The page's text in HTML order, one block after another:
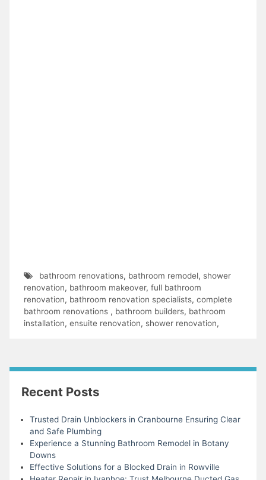
bathroom renovations, bathroom remodel, shower
renovation, bathroom makeover, full bathroom
renovation, bathroom renovation specialists, complete
bathroom renovations , bathroom builders, bathroom
installation, ensuite renovation, shower renovation,
Recent Posts
Trusted Drain Unblockers in Cranbourne Ensuring Clear
and Safe Plumbing
Experience a Stunning Bathroom Remodel in Botany
Downs
Effective Solutions for a Blocked Drain in Rowville